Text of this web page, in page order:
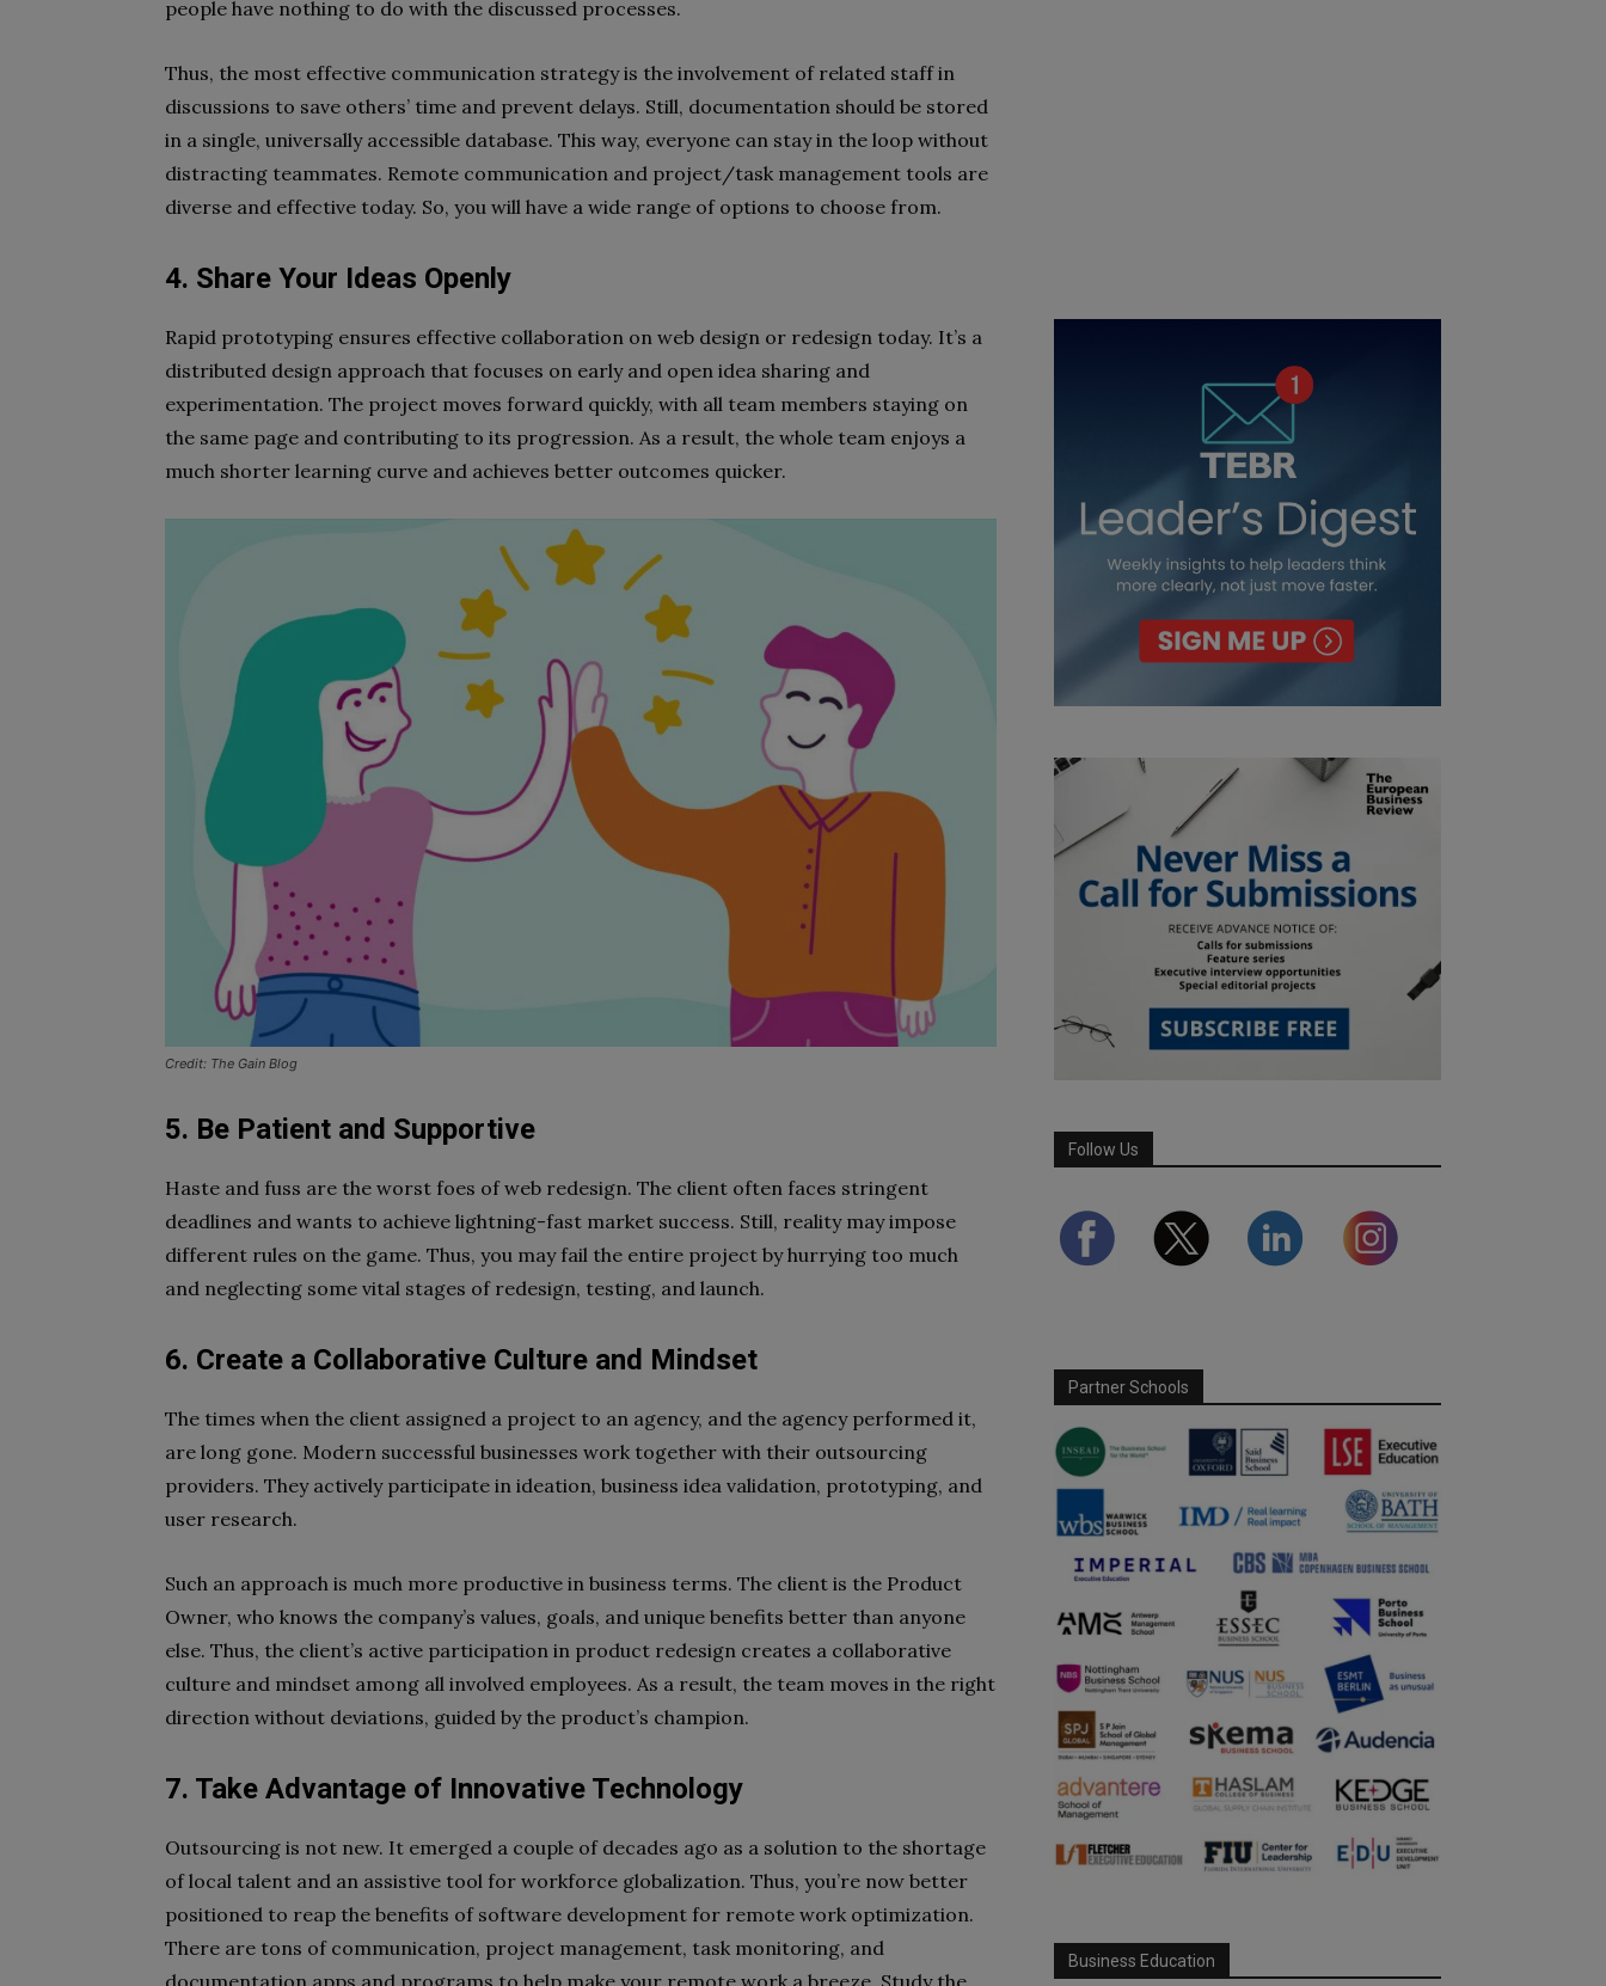
people have nothing to do with the discussed processes.
Thus, the most effective communication strategy is the involvement of related staff in
discussions to save others’ time and prevent delays. Still, documentation should be stored
in a single, universally accessible database. This way, everyone can stay in the loop without
distracting teammates. Remote communication and project/task management tools are
diverse and effective today. So, you will have a wide range of options to choose from.
4. Share Your Ideas Openly
Rapid prototyping ensures effective collaboration on web design or redesign today. It’s a
distributed design approach that focuses on early and open idea sharing and
experimentation. The project moves forward quickly, with all team members staying on
the same page and contributing to its progression. As a result, the whole team enjoys a
much shorter learning curve and achieves better outcomes quicker.
Credit: The Gain Blog
5. Be Patient and Supportive
Haste and fuss are the worst foes of web redesign. The client often faces stringent
deadlines and wants to achieve lightning-fast market success. Still, reality may impose
different rules on the game. Thus, you may fail the entire project by hurrying too much
and neglecting some vital stages of redesign, testing, and launch.
6. Create a Collaborative Culture and Mindset
The times when the client assigned a project to an agency, and the agency performed it,
are long gone. Modern successful businesses work together with their outsourcing
providers. They actively participate in ideation, business idea validation, prototyping, and
user research.
Such an approach is much more productive in business terms. The client is the Product
Owner, who knows the company’s values, goals, and unique benefits better than anyone
else. Thus, the client’s active participation in product redesign creates a collaborative
culture and mindset among all involved employees. As a result, the team moves in the right
direction without deviations, guided by the product’s champion.
7. Take Advantage of Innovative Technology
Outsourcing is not new. It emerged a couple of decades ago as a solution to the shortage
of local talent and an assistive tool for workforce globalization. Thus, you’re now better
positioned to reap the benefits of software development for remote work optimization.
There are tons of communication, project management, task monitoring, and
Follow Us
Partner Schools
Business Education